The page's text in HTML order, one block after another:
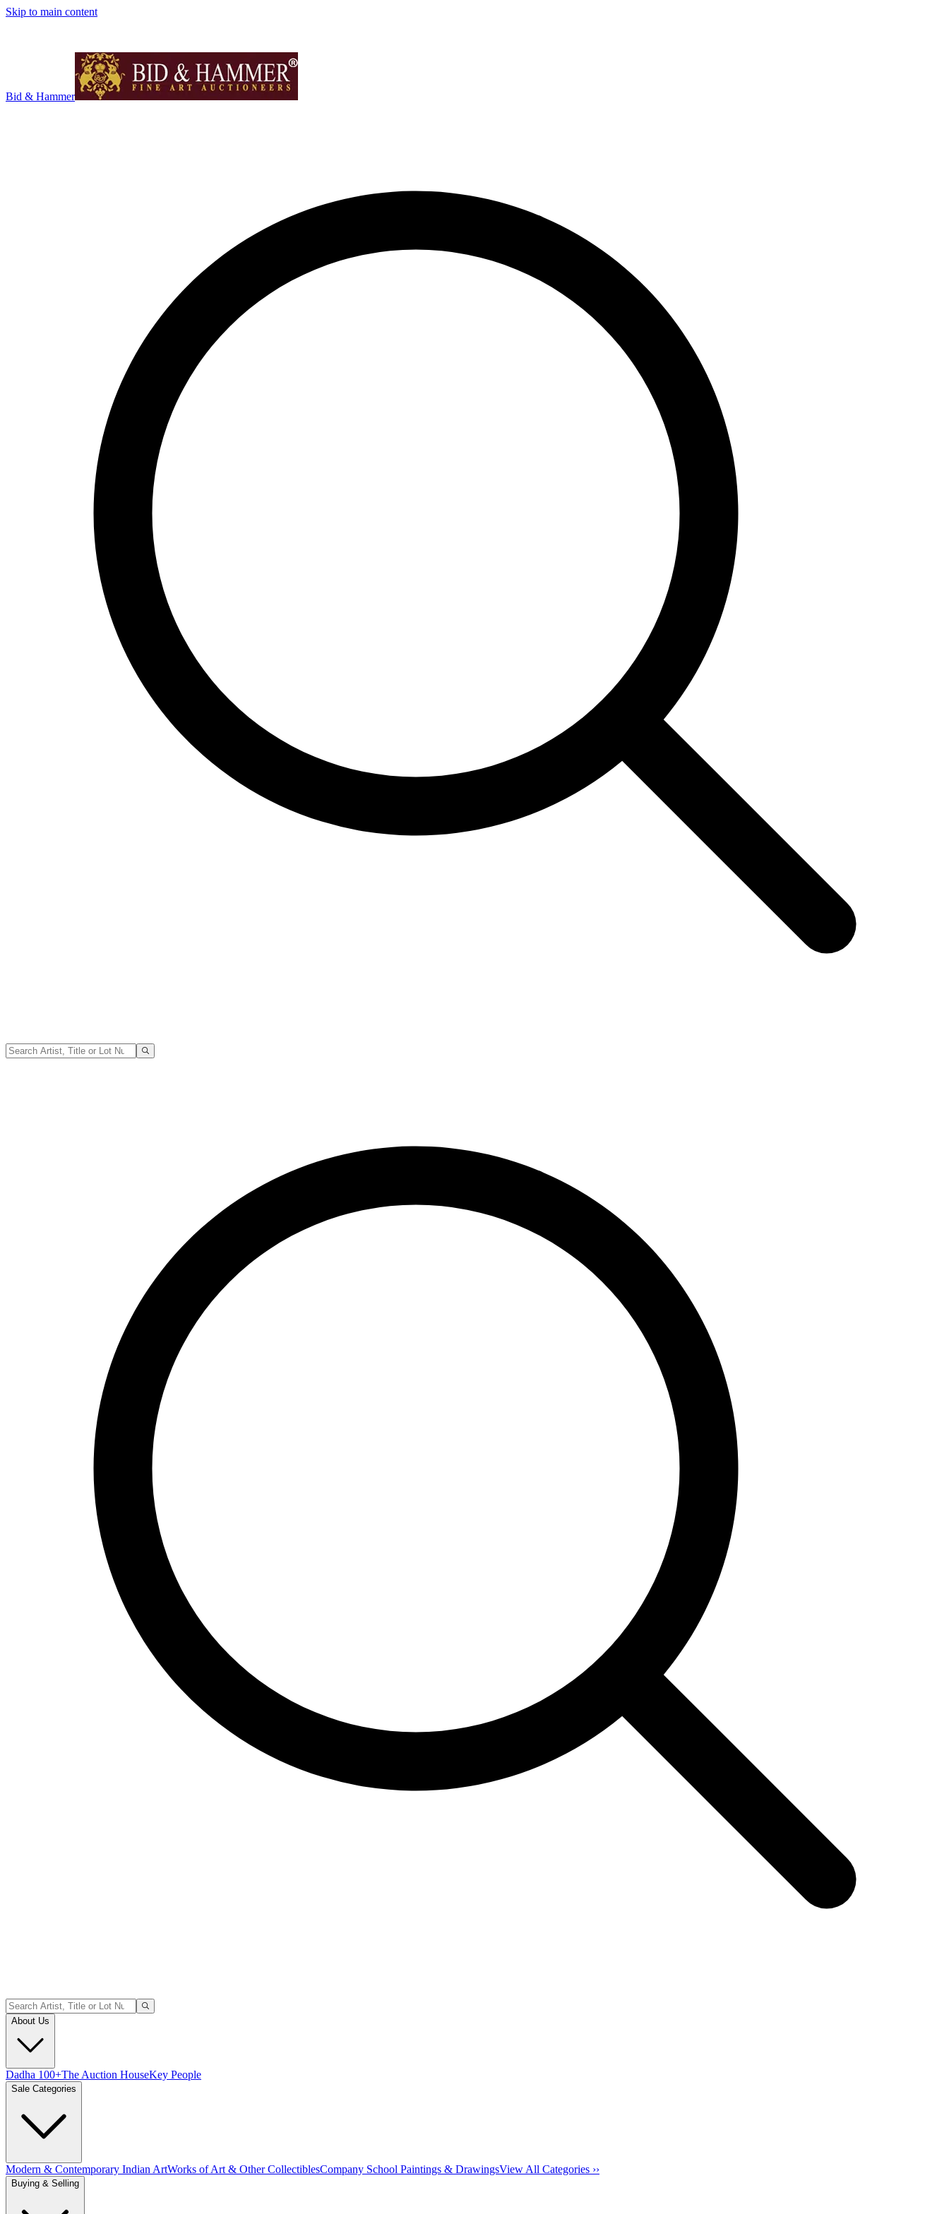
Skip to main content
Bid & Hammer
About Us
Dadha 100+The Auction HouseKey People
Sale Categories
Modern & Contemporary Indian ArtWorks of Art & Other CollectiblesCompany School Paintings & DrawingsView All Categories ››
Buying & Selling